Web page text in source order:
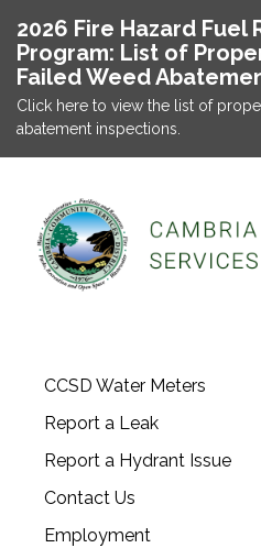
2026 Fire Hazard Fuel
Program: List of
Failed Weed
Click here to view the list of
abatement inspections.
CCSD Water Meters
Report a Leak
Report a Hydrant Issue
Contact Us
Employment